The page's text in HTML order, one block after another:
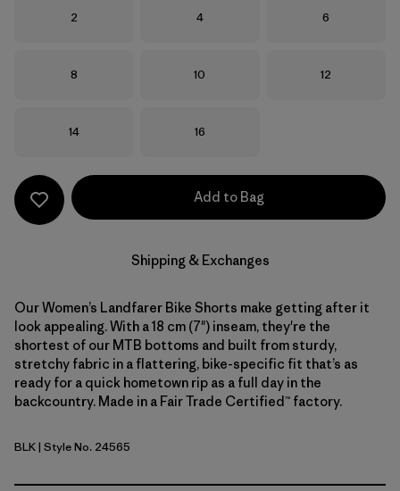
Size
2 Size
4 Size
6
Size
8 Size
10 Size
12
Size
14 Size
16
Add to Bag
Shipping & Exchanges
Our Women’s Landfarer Bike Shorts make getting after it
look appealing. With a 18 cm (7") inseam, they're the
shortest of our MTB bottoms and built from sturdy,
stretchy fabric in a flattering, bike-specific fit that’s as
ready for a quick hometown rip as a full day in the
backcountry. Made in a Fair Trade Certified™ factory.
Black
BLK| Style No. 24565